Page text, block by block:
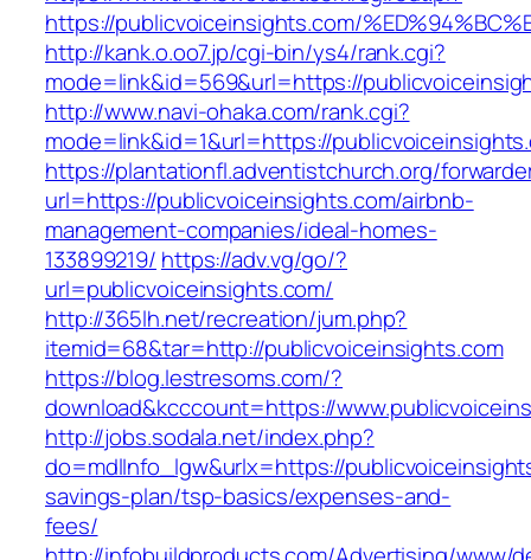
https://publicvoiceinsights.com/
http://kank.o.oo7.jp/cgi-bin/ys4/rank.cgi?
mode=link&id=569&url=https://
http://www.navi-ohaka.com/rank.cgi?
mode=link&id=1&url=https://
https://plantationfl.adventistchurch.org/
url=https://publicvoiceinsights.com/airbnb-
management-companies/ideal-homes-
133899219/ https://adv.vg/go/?
url=publicvoiceinsights.com/
http://365lh.net/recreation/jum.php?
itemid=68&tar=http://publicvoiceinsights.com
https://blog.lestresoms.com/?
download&kcccount=https://
http://jobs.sodala.net/index.php?
do=mdlInfo_lgw&urlx=https://
savings-plan/tsp-basics/expenses-and-
fees/